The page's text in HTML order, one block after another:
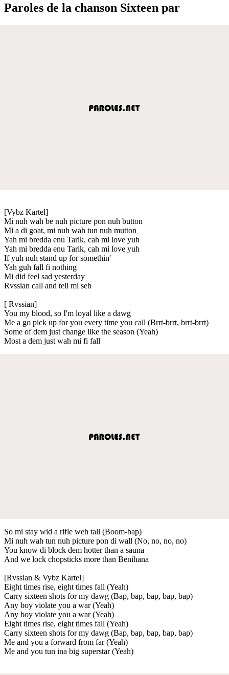
Paroles de la chanson Sixteen par
[Vybz Kartel]
Mi nuh wah be nuh picture pon nuh button
Mi a di goat, mi nuh wah tun nuh mutton
Yah mi bredda enu Tarik, cah mi love yuh
Yah mi bredda enu Tarik, cah mi love yuh
If yuh nuh stand up for somethin'
Yah guh fall fi nothing
Mi did feel sad yesterday
Rvssian call and tell mi seh
[ Rvssian]
You my blood, so I'm loyal like a dawg
Me a go pick up for you every time you call (Brrt-brrt, brrt-brrt)
Some of dem just change like the season (Yeah)
Most a dem just wah mi fi fall
So mi stay wid a rifle weh tall (Boom-bap)
Mi nuh wah tun nuh picture pon di wall (No, no, no, no)
You know di block dem hotter than a sauna
And we lock chopsticks more than Benihana
[Rvssian & Vybz Kartel]
Eight times rise, eight times fall (Yeah)
Carry sixteen shots for my dawg (Bap, bap, bap, bap, bap)
Any boy violate you a war (Yeah)
Any boy violate you a war (Yeah)
Eight times rise, eight times fall (Yeah)
Carry sixteen shots for my dawg (Bap, bap, bap, bap, bap)
Me and you a forward from far (Yeah)
Me and you tun ina big superstar (Yeah)